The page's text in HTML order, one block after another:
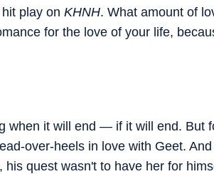
play on KHNH. What amount of
for the love of your life,
when it will end — if it will end. But
over-heels in love with Geet.
quest wasn't to have her for